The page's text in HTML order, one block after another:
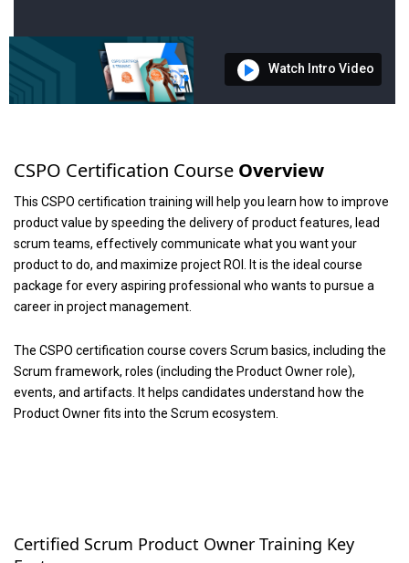
Watch Intro Video
CSPO Certification Course Overview
This CSPO certification training will help you learn how to improve
product value by speeding the delivery of product features, lead
scrum teams, effectively communicate what you want your
product to do, and maximize project ROI. It is the ideal course
package for every aspiring professional who wants to pursue a
career in project management.
The CSPO certification course covers Scrum basics, including the
Scrum framework, roles (including the Product Owner role),
events, and artifacts. It helps candidates understand how the
Product Owner fits into the Scrum ecosystem.
Certified Scrum Product Owner Training Key